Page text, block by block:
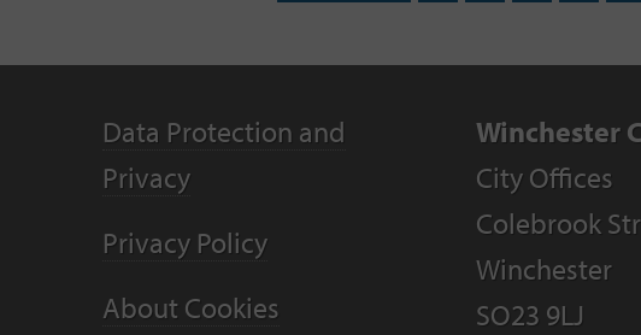
Data Protection and
Privacy
Privacy Policy
About Cookies
Winchester
City Offices
Colebrook
Winchester
SO23 9LJ